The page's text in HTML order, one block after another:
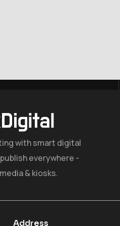
with smart digital
everywhere -
& kiosks.
Address